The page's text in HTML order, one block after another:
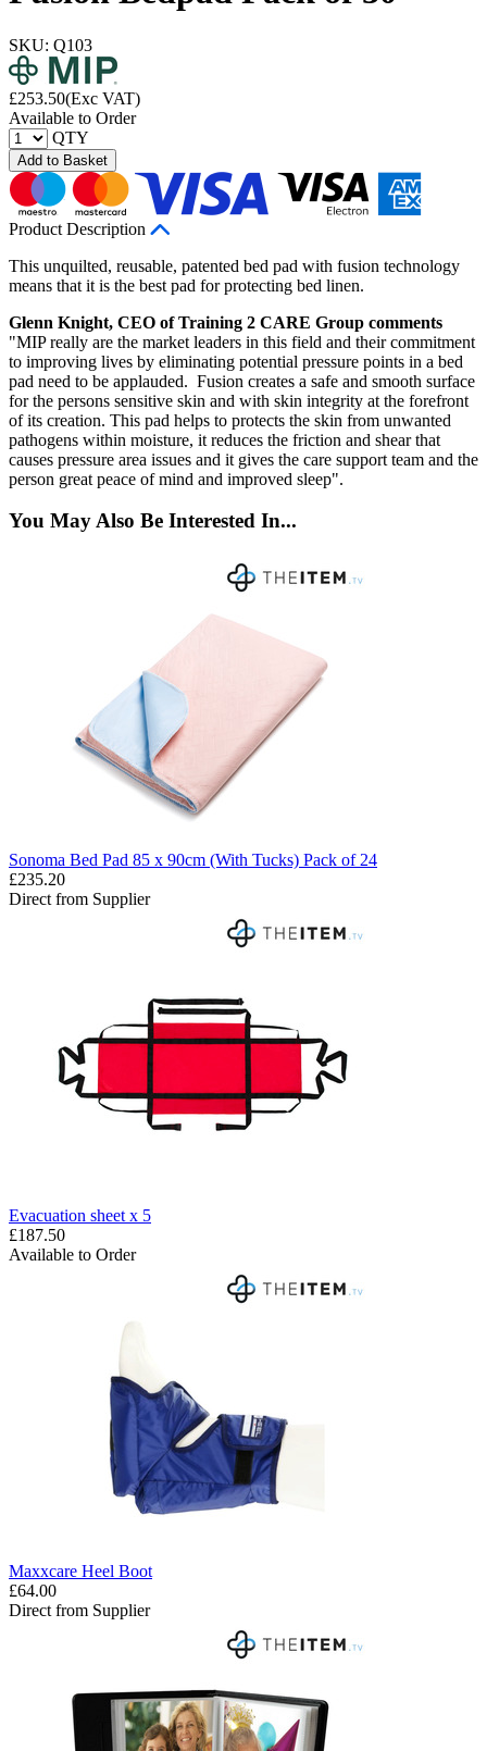
SKU: Q103
£253.50(Exc VAT)
Available to Order
QTY
Add to Basket
Product Description
This unquilted, reusable, patented bed pad with fusion technology
means that it is the best pad for protecting bed linen.
Glenn Knight, CEO of Training 2 CARE Group comments
"MIP really are the market leaders in this field and their commitment
to improving lives by eliminating potential pressure points in a bed
pad need to be applauded. Fusion creates a safe and smooth surface
for the persons sensitive skin and with skin integrity at the forefront
of its creation. This pad helps to protects the skin from unwanted
pathogens within moisture, it reduces the friction and shear that
causes pressure area issues and it gives the care support team and the
person great peace of mind and improved sleep".
You May Also Be Interested In...
Sonoma Bed Pad 85 x 90cm (With Tucks) Pack of 24
£235.20
Direct from Supplier
Evacuation sheet x 5
£187.50
Available to Order
Maxxcare Heel Boot
£64.00
Direct from Supplier